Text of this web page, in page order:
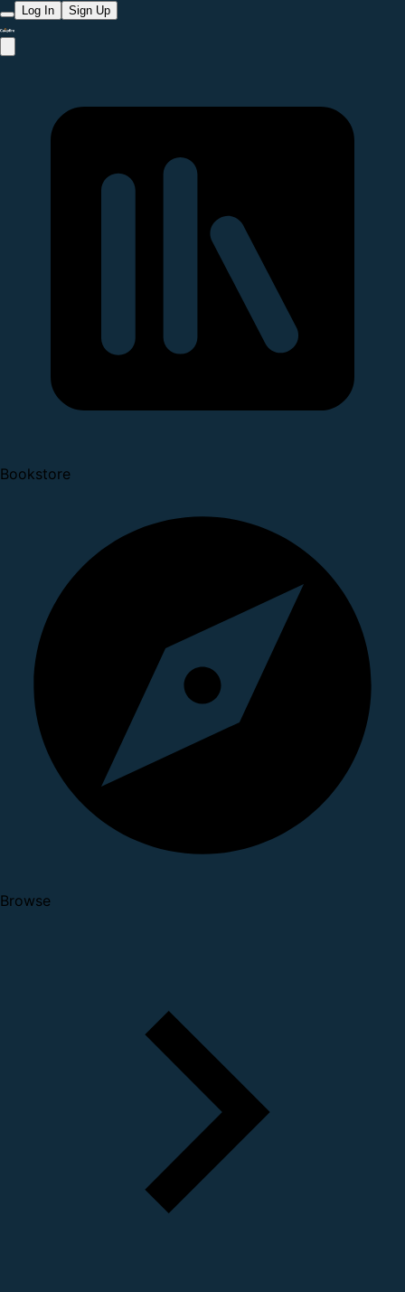
Log In Sign Up
Bookstore
Browse